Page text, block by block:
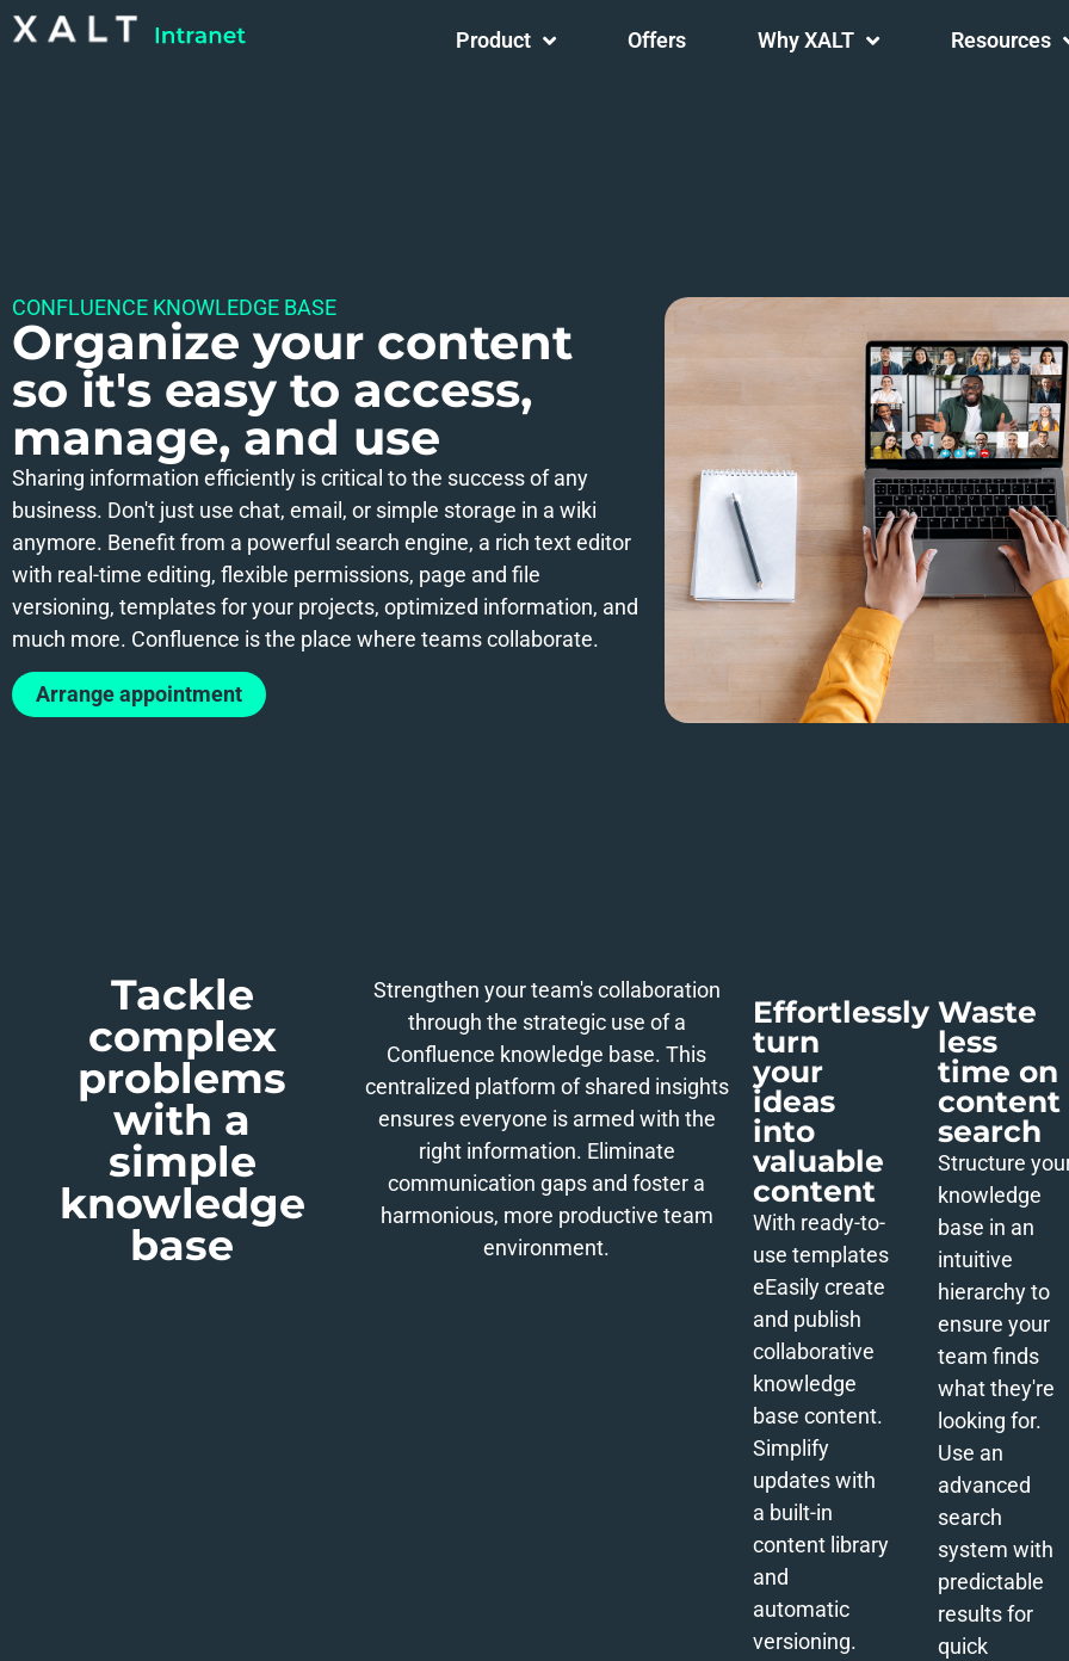
Product Offers Why XALT Resources
CONFLUENCE KNOWLEDGE BASE
Organize your content
so it's easy to access,
manage, and use
Sharing information efficiently is critical to the success of any
business. Don't just use chat, email, or simple storage in a wiki
anymore. Benefit from a powerful search engine, a rich text editor
with real-time editing, flexible permissions, page and file
versioning, templates for your projects, optimized information, and
much more. Confluence is the place where teams collaborate.
Arrange appointment
Tackle
complex
problems
with a
simple
knowledge
base
Strengthen your team's collaboration
through the strategic use of a
Confluence knowledge base. This
centralized platform of shared insights
ensures everyone is armed with the
right information. Eliminate
communication gaps and foster a
harmonious, more productive team
environment.
Effortlessly
turn
your
ideas
into
valuable
content
With ready-to-
use templates
eEasily create
and publish
collaborative
knowledge
base content.
Simplify
updates with
a built-in
content library
and
automatic
versioning.
Waste
less
time on
content
search
Structure
knowledge
base in an
intuitive
hierarchy to
ensure your
team finds
what they're
looking for.
Use an
advanced
search
system with
predictable
results for
quick